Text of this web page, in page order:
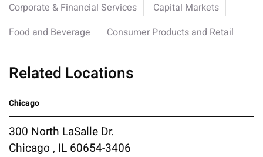
Corporate & Financial Services
Capital Markets
Food and Beverage
Consumer Products and Retail
Related Locations
Chicago
300 North LaSalle Dr.
Chicago , IL 60654-3406